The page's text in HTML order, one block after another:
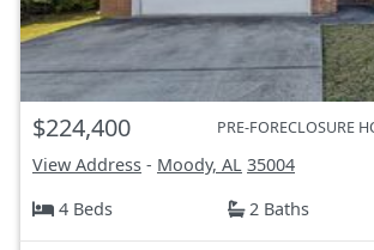
$224,400 PRE-FORECLOSURE
View Address - Moody, AL 35004
4 Beds
2 Baths